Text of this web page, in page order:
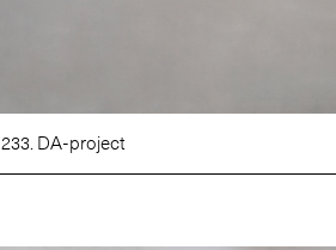
233. DA-project